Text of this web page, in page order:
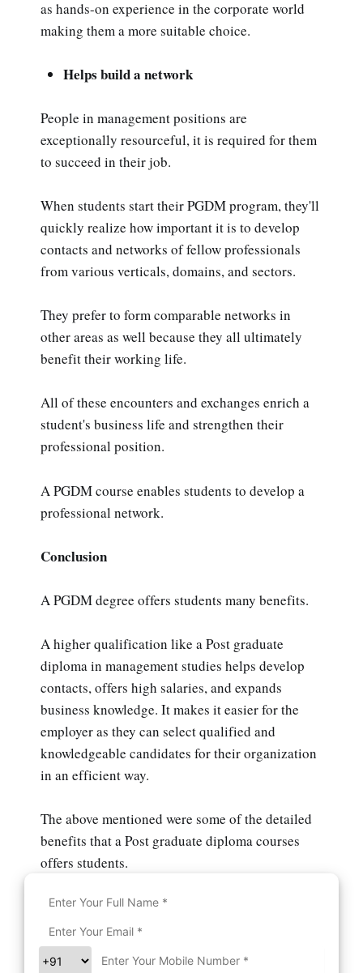
as hands-on experience in the corporate world
making them a more suitable choice.
Helps build a network
People in management positions are
exceptionally resourceful, it is required for them
to succeed in their job.
When students start their PGDM program, they'll
quickly realize how important it is to develop
contacts and networks of fellow professionals
from various verticals, domains, and sectors.
They prefer to form comparable networks in
other areas as well because they all ultimately
benefit their working life.
All of these encounters and exchanges enrich a
student's business life and strengthen their
professional position.
A PGDM course enables students to develop a
professional network.
Conclusion
A PGDM degree offers students many benefits.
A higher qualification like a Post graduate
diploma in management studies helps develop
contacts, offers high salaries, and expands
business knowledge. It makes it easier for the
employer as they can select qualified and
knowledgeable candidates for their organization
in an efficient way.
The above mentioned were some of the detailed
benefits that a Post graduate diploma courses
offers students.